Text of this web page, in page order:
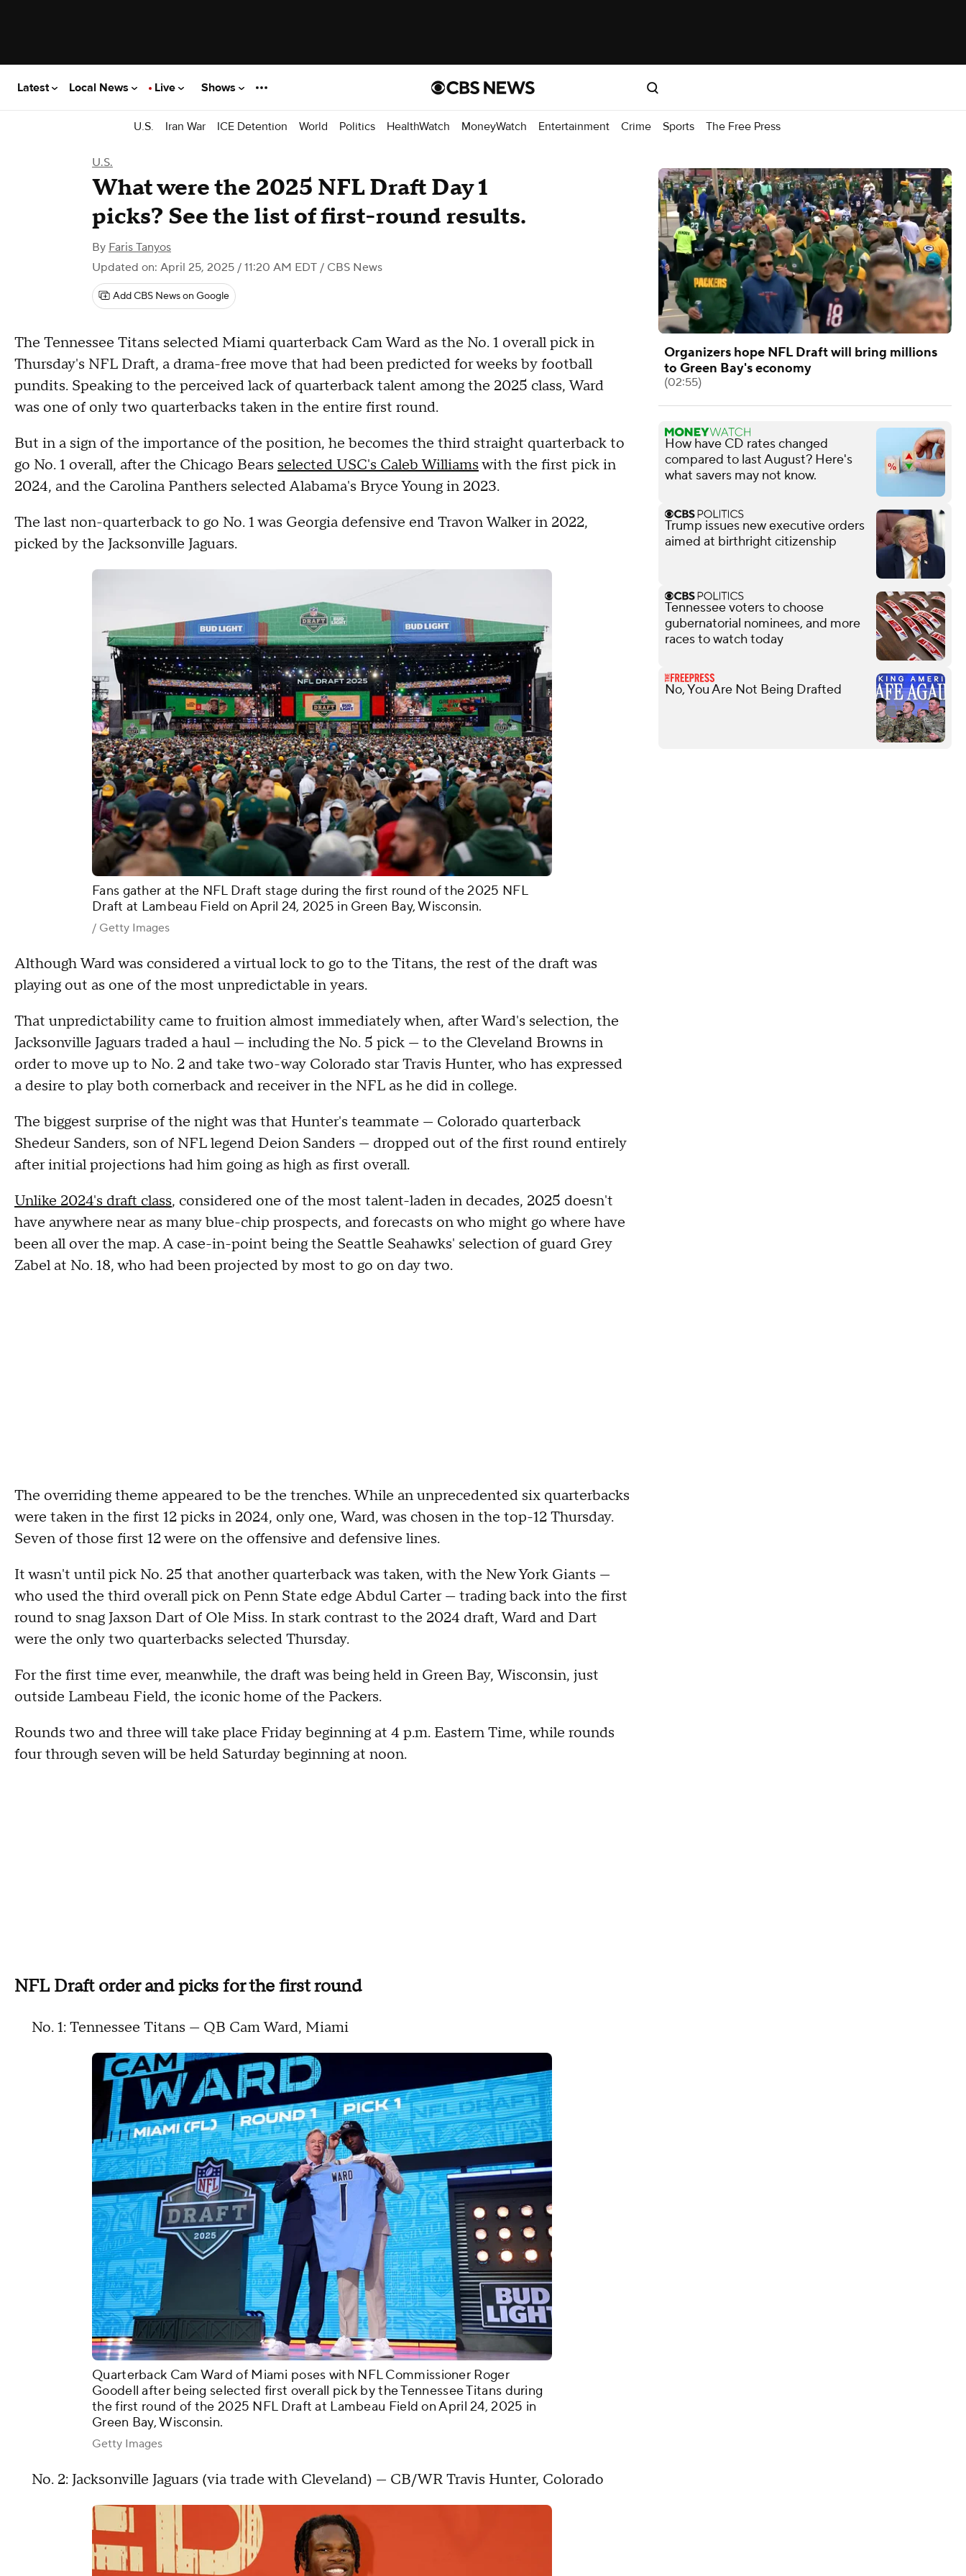
Latest Local News Live Shows
U.S. Iran War ICE Detention World Politics HealthWatch MoneyWatch Entertainment Crime Sports The Free Press
U.S.
What were the 2025 NFL Draft Day 1
picks? See the list of first-round results.
By Faris Tanyos
Updated on: April 25, 2025 / 11:20 AM EDT / CBS News
Add CBS News on Google
The Tennessee Titans selected Miami quarterback Cam Ward as the No. 1 overall pick in
Thursday's NFL Draft, a drama-free move that had been predicted for weeks by football
pundits. Speaking to the perceived lack of quarterback talent among the 2025 class, Ward
was one of only two quarterbacks taken in the entire first round.
But in a sign of the importance of the position, he becomes the third straight quarterback to
go No. 1 overall, after the Chicago Bears selected USC's Caleb Williamswith the first pick in
2024, and the Carolina Panthers selected Alabama's Bryce Young in 2023.
The last non-quarterback to go No. 1 was Georgia defensive end Travon Walker in 2022,
picked by the Jacksonville Jaguars.
Fans gather at the NFL Draft stage during the first round of the 2025 NFL
Draft at Lambeau Field on April 24, 2025 in Green Bay, Wisconsin.
/ Getty Images
Although Ward was considered a virtual lock to go to the Titans, the rest of the draft was
playing out as one of the most unpredictable in years.
That unpredictability came to fruition almost immediately when, after Ward's selection, the
Jacksonville Jaguars traded a haul — including the No. 5 pick — to the Cleveland Browns in
order to move up to No. 2 and take two-way Colorado star Travis Hunter, who has expressed
a desire to play both cornerback and receiver in the NFL as he did in college.
The biggest surprise of the night was that Hunter's teammate — Colorado quarterback
Shedeur Sanders, son of NFL legend Deion Sanders — dropped out of the first round entirely
after initial projections had him going as high as first overall.
Unlike 2024's draft class, considered one of the most talent-laden in decades, 2025 doesn't
have anywhere near as many blue-chip prospects, and forecasts on who might go where have
been all over the map. A case-in-point being the Seattle Seahawks' selection of guard Grey
Zabel at No. 18, who had been projected by most to go on day two.
The overriding theme appeared to be the trenches. While an unprecedented six quarterbacks
were taken in the first 12 picks in 2024, only one, Ward, was chosen in the top-12 Thursday.
Seven of those first 12 were on the offensive and defensive lines.
It wasn't until pick No. 25 that another quarterback was taken, with the New York Giants —
who used the third overall pick on Penn State edge Abdul Carter — trading back into the first
round to snag Jaxson Dart of Ole Miss. In stark contrast to the 2024 draft, Ward and Dart
were the only two quarterbacks selected Thursday.
For the first time ever, meanwhile, the draft was being held in Green Bay, Wisconsin, just
outside Lambeau Field, the iconic home of the Packers.
Rounds two and three will take place Friday beginning at 4 p.m. Eastern Time, while rounds
four through seven will be held Saturday beginning at noon.
NFL Draft order and picks for the first round
No. 1: Tennessee Titans — QB Cam Ward, Miami
Quarterback Cam Ward of Miami poses with NFL Commissioner Roger
Goodell after being selected first overall pick by the Tennessee Titans during
the first round of the 2025 NFL Draft at Lambeau Field on April 24, 2025 in
Green Bay, Wisconsin.
Getty Images
No. 2: Jacksonville Jaguars (via trade with Cleveland) — CB/WR Travis Hunter, Colorado
Organizers hope NFL Draft will bring millions
to Green Bay's economy
(02:55)
How have CD rates changed
compared to last August? Here's
what savers may not know.
Trump issues new executive orders
aimed at birthright citizenship
Tennessee voters to choose
gubernatorial nominees, and more
races to watch today
No, You Are Not Being Drafted